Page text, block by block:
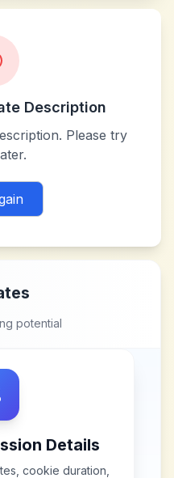
Description
Please try
potential
Details
cookie duration,